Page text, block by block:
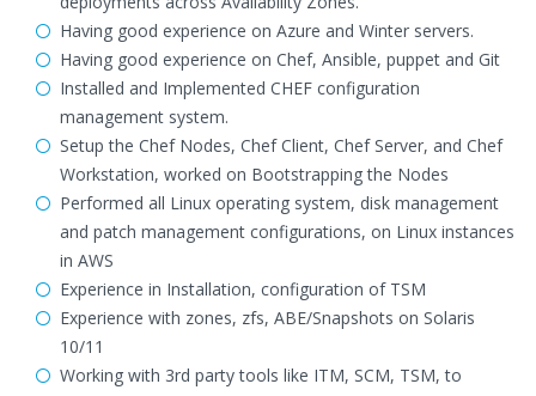
Having good experience on Azure and Winter servers.
Having good experience on Chef, Ansible, puppet and Git
Installed and Implemented CHEF configuration
management system.
Setup the Chef Nodes, Chef Client, Chef Server, and Chef
Workstation, worked on Bootstrapping the Nodes
Performed all Linux operating system, disk management
and patch management configurations, on Linux instances
in AWS
Experience in Installation, configuration of TSM
Experience with zones, zfs, ABE/Snapshots on Solaris
10/11
Working with 3rd party tools like ITM, SCM, TSM, to